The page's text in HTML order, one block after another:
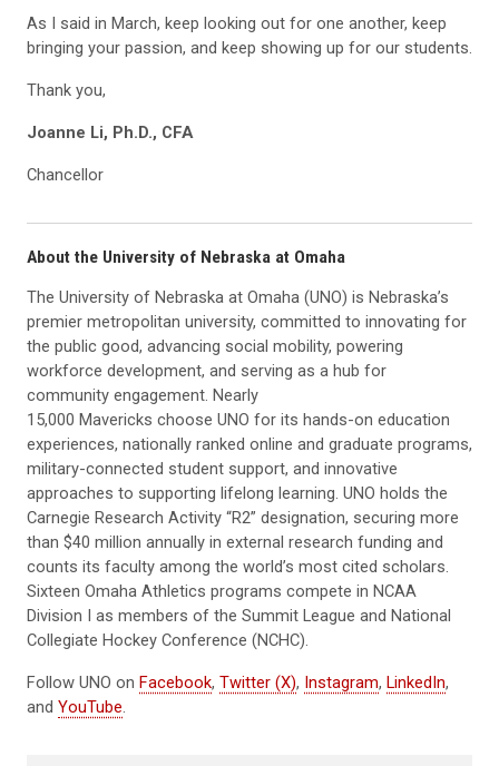
As I said in March, keep looking out for one another, keep
bringing your passion, and keep showing up for our students.
Thank you,
Joanne Li, Ph.D., CFA
Chancellor
About the University of Nebraska at Omaha
The University of Nebraska at Omaha (UNO) is Nebraska’s
premier metropolitan university, committed to innovating for
the public good, advancing social mobility, powering
workforce development, and serving as a hub for
community engagement. Nearly
15,000 Mavericks choose UNO for its hands-on education
experiences, nationally ranked online and graduate programs,
military-connected student support, and innovative
approaches to supporting lifelong learning. UNO holds the
Carnegie Research Activity “R2” designation, securing more
than $40 million annually in external research funding and
counts its faculty among the world’s most cited scholars.
Sixteen Omaha Athletics programs compete in NCAA
Division I as members of the Summit League and National
Collegiate Hockey Conference (NCHC).
Follow UNO on Facebook, Twitter (X), Instagram, LinkedIn,
and YouTube